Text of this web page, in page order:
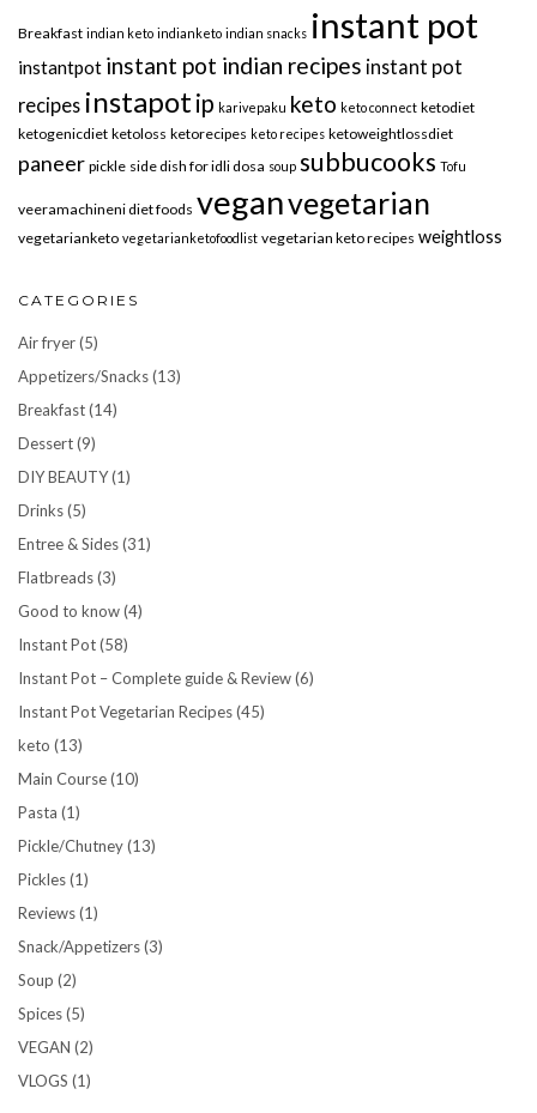
Breakfast indian keto indianketo indian snacks instant pot
instantpot instant pot indian recipes instant pot
recipes instapot ip karivepaku keto keto connect ketodiet
ketogenicdiet ketoloss ketorecipes keto recipes ketoweightlossdiet
paneer pickle side dish for idli dosa soup subbucooks Tofu
veeramachineni diet foods veganvegetarian
vegetarianketo vegetarianketofoodlist vegetarian keto recipes weightloss
CATEGORIES
Air fryer(5)
Appetizers/Snacks(13)
Breakfast(14)
Dessert(9)
DIY BEAUTY(1)
Drinks(5)
Entree & Sides(31)
Flatbreads(3)
Good to know(4)
Instant Pot(58)
Instant Pot – Complete guide & Review(6)
Instant Pot Vegetarian Recipes(45)
keto (13)
Main Course(10)
Pasta (1)
Pickle/Chutney(13)
Pickles(1)
Reviews(1)
Snack/Appetizers(3)
Soup (2)
Spices(5)
VEGAN (2)
VLOGS (1)